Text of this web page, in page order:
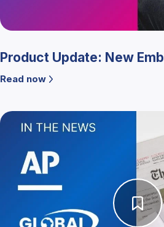
Product Update: New
Read now